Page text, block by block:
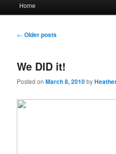
Home
Post
← Older posts
We DID it!
Posted onMarch 8, 2010by